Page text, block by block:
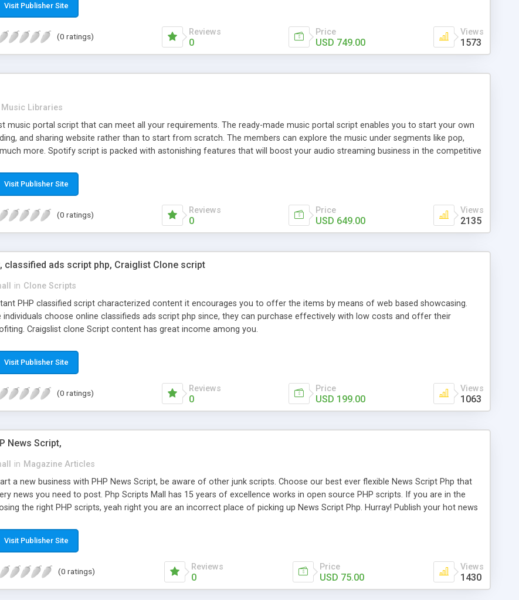
Visit Publisher Site
(0 ratings) Reviews
0
Price
USD 749.00
Views
1573
Music Libraries
music portal script that can meet all your requirements. The ready-made music portal script enables you to start your own
and sharing website rather than to start from scratch. The members can explore the music under segments like pop,
more. Spotify script is packed with astonishing features that will boost your audio streaming business in the competitive
Visit Publisher Site
(0 ratings) Reviews
0
Price
USD 649.00
Views
2135
classified ads script php, Craiglist Clone script
in Clone Scripts
PHP classified script characterized content it encourages you to offer the items by means of web based showcasing.
individuals choose online classifieds ads script php since, they can purchase effectively with low costs and offer their
Craigslist clone Script content has great income among you.
Visit Publisher Site
(0 ratings) Reviews
0
Price
USD 199.00
Views
1063
News Script,
in Magazine Articles
a new business with PHP News Script, be aware of other junk scripts. Choose our best ever flexible News Script Php that
news you need to post. Php Scripts Mall has 15 years of excellence works in open source PHP scripts. If you are in the
the right PHP scripts, yeah right you are an incorrect place of picking up News Script Php. Hurray! Publish your hot news
Google it over the internet for choosing the right choice of news script, however Php Scripts Mall will be listed in the top
Visit Publisher Site
(0 ratings) Reviews
0
Price
USD 75.00
Views
1430